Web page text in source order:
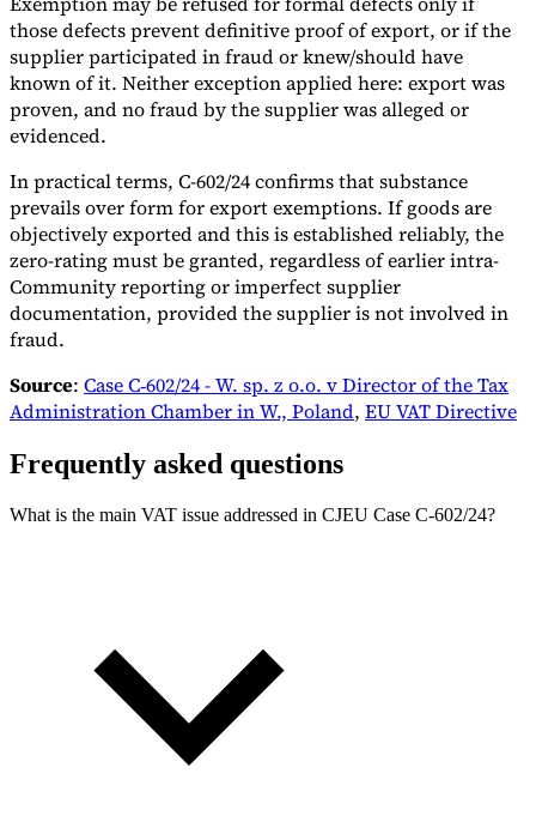
those defects prevent definitive proof of export, or if the
supplier participated in fraud or knew/should have
known of it. Neither exception applied here: export was
proven, and no fraud by the supplier was alleged or
evidenced.
In practical terms, C-602/24 confirms that substance
prevails over form for export exemptions. If goods are
objectively exported and this is established reliably, the
zero-rating must be granted, regardless of earlier intra-
Community reporting or imperfect supplier
documentation, provided the supplier is not involved in
fraud.
Source: Case C‑602/24 - W. sp. z o.o. v Director of the Tax
Administration Chamber in W., Poland, EU VAT Directive
Frequently asked questions
What is the main VAT issue addressed in CJEU Case C-602/24?